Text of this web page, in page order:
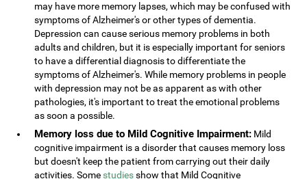
may have more memory lapses, which may be confused with
symptoms of Alzheimer's or other types of dementia.
Depression can cause serious memory problems in both
adults and children, but it is especially important for seniors
to have a differential diagnosis to differentiate the
symptoms of Alzheimer's. While memory problems in people
with depression may not be as apparent as with other
pathologies, it's important to treat the emotional problems
as soon a possible.
Memory loss due to Mild Cognitive Impairment: Mild
cognitive impairment is a disorder that causes memory loss
but doesn't keep the patient from carrying out their daily
activities. Some studiesshow that Mild Cognitive